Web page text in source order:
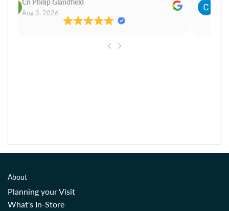
Cn Philip Glandfield
Aug 3, 2026
About
Planning your Visit
What's In-Store